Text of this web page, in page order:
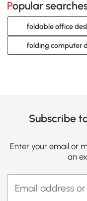
Popular
foldable office
folding computer
Subscribe
Enter your email or
an